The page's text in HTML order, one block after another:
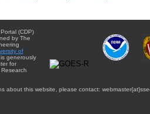
(CDP)
by The
of
is generously
for
about this website, please contact: